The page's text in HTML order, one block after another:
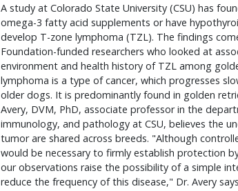
A study at Colorado State University (CSU) has
omega-3 fatty acid supplements or have
develop T-zone lymphoma (TZL). The findings
Foundation-funded researchers who looked at
environment and health history of TZL among
lymphoma is a type of cancer, which progresses
older dogs. It is predominantly found in golden
Avery, DVM, PhD, associate professor in the
immunology, and pathology at CSU, believes the
tumor are shared across breeds. "Although
would be necessary to firmly establish protection
our observations raise the possibility of a simple
reduce the frequency of this disease," Dr. Avery